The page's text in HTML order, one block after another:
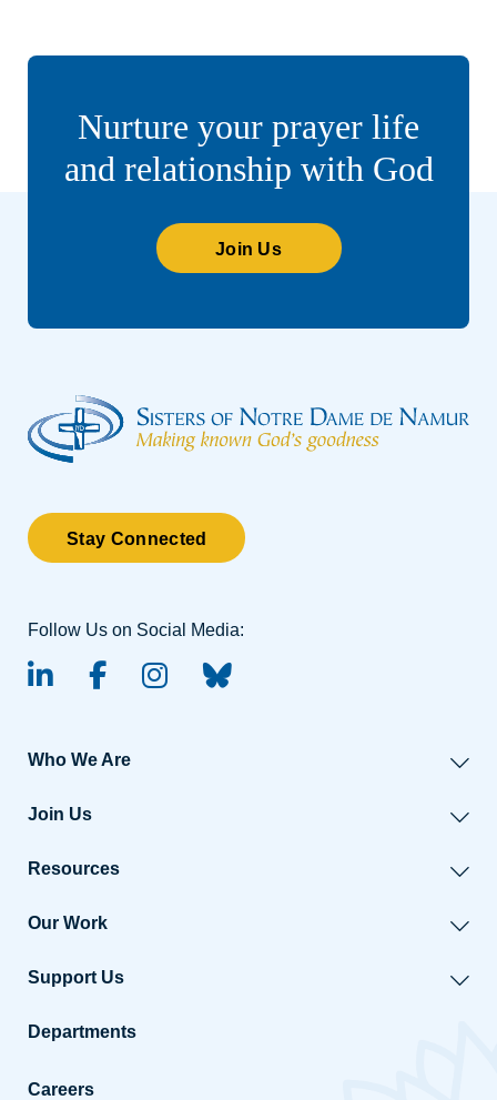
Nurture your prayer life
and relationship with God
Join Us
Stay Connected
Follow Us on Social Media:
linked-in
facebook
instagram
BlueSky
Who We Are
Join Us
Resources
Our Work
Support Us
Departments
Careers